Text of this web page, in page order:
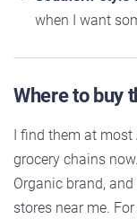
when I want
Where to buy
I find them at
grocery chains
Organic brand, and
stores near me.